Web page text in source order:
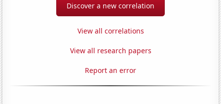
Discover a new correlation
View all correlations
View all research papers
Report an error